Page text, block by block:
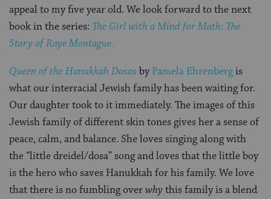
appeal to my five year old. We look forward to the next
book in the series: The Girl with a Mind for Math: The
Story of Raye Montague.
Queen of the Hanukkah Dosas byPamela Ehrenbergis
what our interracial Jewish family has been waiting for.
Our daughter took to it immediately. The images of this
Jewish family of different skin tones gives her a sense of
peace, calm, and balance. She loves singing along with
the “little dreidel/dosa” song and loves that the little boy
is the hero who saves Hanukkah for his family. We love
that there is no fumbling overwhythis family is a blend